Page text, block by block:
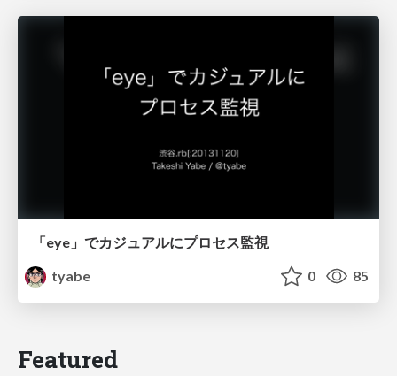
「eye」でカジュアルにプロセス監視
tyabe
0 85
Featured